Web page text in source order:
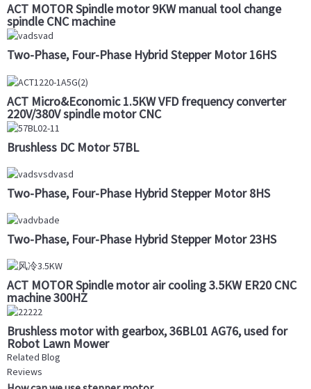
ACT MOTOR Spindle motor 9KW manual tool change
spindle CNC machine
Two-Phase, Four-Phase Hybrid Stepper Motor 16HS
ACT Micro&Economic 1.5KW VFD frequency converter
220V/380V spindle motor CNC
Brushless DC Motor 57BL
Two-Phase, Four-Phase Hybrid Stepper Motor 8HS
Two-Phase, Four-Phase Hybrid Stepper Motor 23HS
ACT MOTOR Spindle motor air cooling 3.5KW ER20 CNC
machine 300HZ
Brushless motor with gearbox, 36BL01 AG76, used for
Robot Lawn Mower
Related Blog
Reviews